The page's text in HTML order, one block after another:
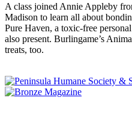
A class joined Annie Appleby
Madison to learn all about
Pure Haven, a toxic-free
also present. Burlingame’s
treats, too.